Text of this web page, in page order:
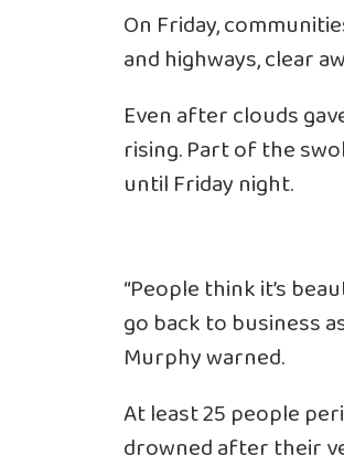
On Friday,
and highways, clear
Even after clouds
rising. Part of the
until Friday night.
“People think it’s
go back to business
Murphy warned.
At least 25 people